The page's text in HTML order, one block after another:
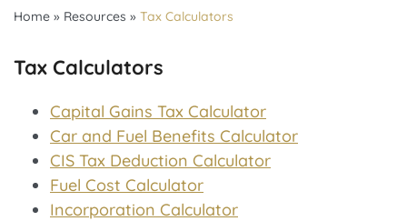
Home » Resources » Tax Calculators
Tax Calculators
Capital Gains Tax Calculator
Car and Fuel Benefits Calculator
CIS Tax Deduction Calculator
Fuel Cost Calculator
Incorporation Calculator